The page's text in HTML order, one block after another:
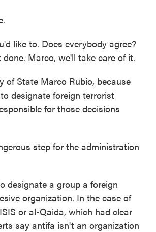
like to. Does everybody agree?
Marco, we'll take care of it.
of State Marco Rubio, because
designate foreign terrorist
for those decisions
step for the administration
designate a group a foreign
organization. In the case of
or al-Qaida, which had clear
say antifa isn't an organization